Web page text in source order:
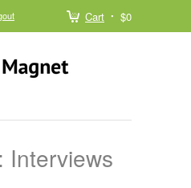
Cart $0
Interviews